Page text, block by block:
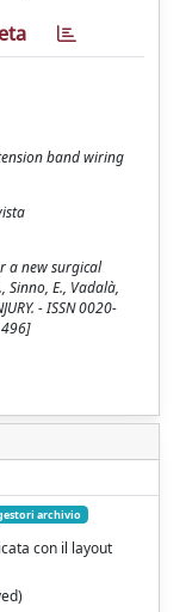
band wiring
a new surgical
Sinno, E., Vadalà,
- ISSN 0020-
archivio
con il layout